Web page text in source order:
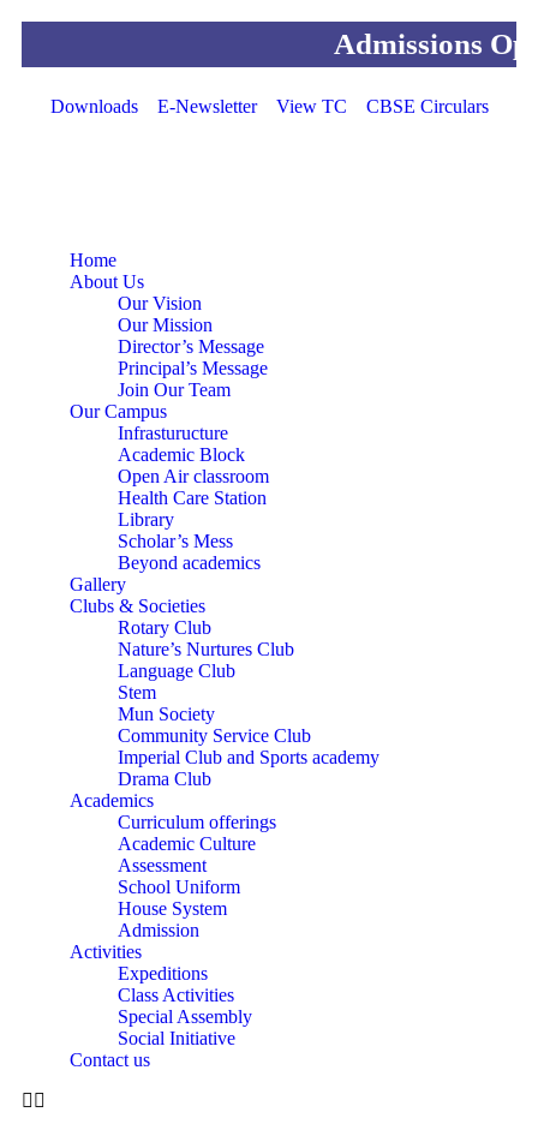
Admissions Open
Downloads E-Newsletter View TC CBSE Circulars
Home
About Us
Our Vision
Our Mission
Director’s Message
Principal’s Message
Join Our Team
Our Campus
Infrasturucture
Academic Block
Open Air classroom
Health Care Station
Library
Scholar’s Mess
Beyond academics
Gallery
Clubs & Societies
Rotary Club
Nature’s Nurtures Club
Language Club
Stem
Mun Society
Community Service Club
Imperial Club and Sports academy
Drama Club
Academics
Curriculum offerings
Academic Culture
Assessment
School Uniform
House System
Admission
Activities
Expeditions
Class Activities
Special Assembly
Social Initiative
Contact us